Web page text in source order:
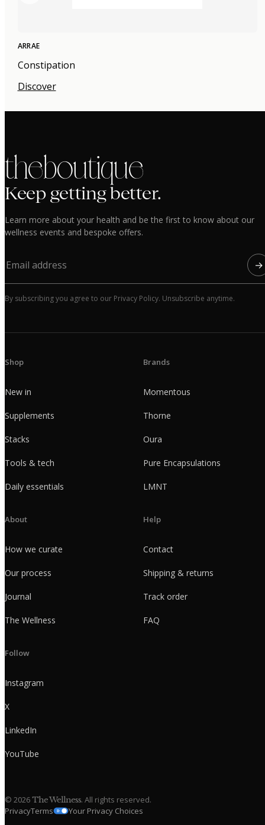
ARRAE
Constipation
Discover
the boutique
Keep getting better.
Learn more about your health and be the first to know about our
wellness events and bespoke offers.
→
By subscribing you agree to our Privacy Policy. Unsubscribe anytime.
Shop
New in
Supplements
Stacks
Tools & tech
Daily essentials
Brands
Momentous
Thorne
Oura
Pure Encapsulations
LMNT
About
How we curate
Our process
Journal
The Wellness
Help
Contact
Shipping & returns
Track order
FAQ
Follow
Instagram
X
LinkedIn
YouTube
© 2026The Wellness. All rights reserved.
PrivacyTerms Your Privacy Choices